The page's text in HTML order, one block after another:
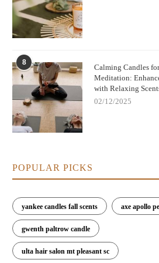
8
Calming Candles
Meditation:
with Relaxing
02/12/2025
POPULAR PICKS
yankee candles fall scents axe apollo
gwenth paltrow candle
ulta hair salon mt pleasant sc